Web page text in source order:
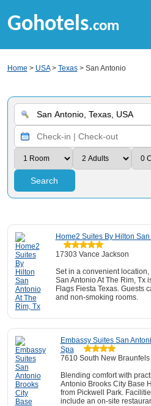
Gohotels.com
Home > USA> Texas> San Antonio
Search
Home2 Suites By Hilton
17303 Vance Jackson
Set in a convenient
San Antonio At The Rim, Tx
Flags Fiesta Texas. Guests
and non-smoking rooms.
Embassy Suites San
Spa
7610 South New Braunfels
Blending comfort with
Antonio Brooks City Base
from Pickwell Park.
include an on-site